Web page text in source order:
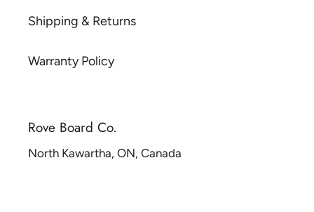
Shipping & Returns
Warranty Policy
Rove Board Co.
North Kawartha, ON, Canada